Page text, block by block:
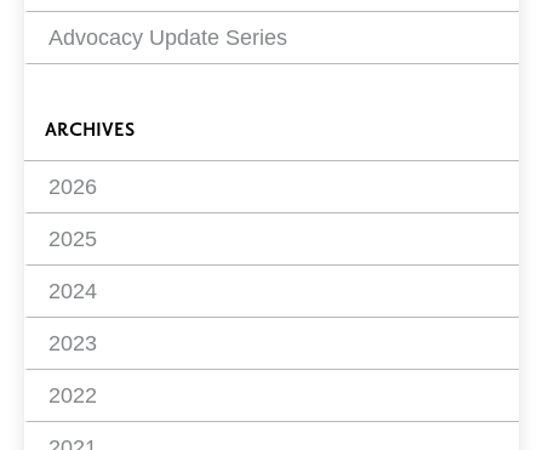
Advocacy Update Series
ARCHIVES
2026
2025
2024
2023
2022